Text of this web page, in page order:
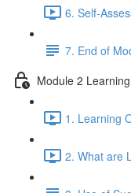
6. Self-
7. End of
Module 2
1. Learning
2. What are